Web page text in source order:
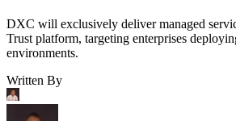
DXC will exclusively deliver managed
Trust platform, targeting enterprises
environments.
Written By